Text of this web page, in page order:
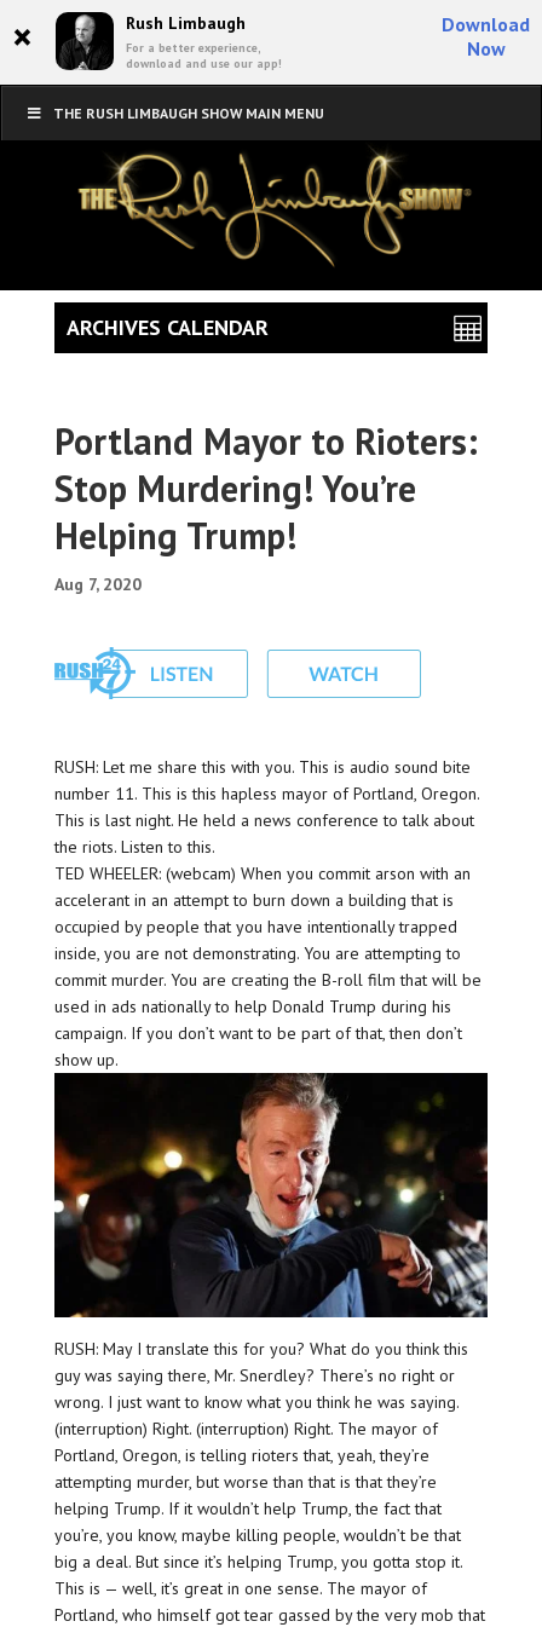
× Rush Limbaugh
For a better experience,
download and use our app!
Download
Now
THE RUSH LIMBAUGH SHOW MAIN MENU
Portland Mayor to Rioters:
Stop Murdering! You’re
Helping Trump!
Aug 7, 2020
RUSH: Let me share this with you. This is audio sound bite
number 11. This is this hapless mayor of Portland, Oregon.
This is last night. He held a news conference to talk about
the riots. Listen to this.
TED WHEELER: (webcam) When you commit arson with an
accelerant in an attempt to burn down a building that is
occupied by people that you have intentionally trapped
inside, you are not demonstrating. You are attempting to
commit murder. You are creating the B-roll film that will be
used in ads nationally to help Donald Trump during his
campaign. If you don’t want to be part of that, then don’t
show up.
RUSH: May I translate this for you? What do you think this
guy was saying there, Mr. Snerdley? There’s no right or
wrong. I just want to know what you think he was saying.
(interruption) Right. (interruption) Right. The mayor of
Portland, Oregon, is telling rioters that, yeah, they’re
attempting murder, but worse than that is that they’re
helping Trump. If it wouldn’t help Trump, the fact that
you’re, you know, maybe killing people, wouldn’t be that
big a deal. But since it’s helping Trump, you gotta stop it.
This is — well, it’s great in one sense. The mayor of
Portland, who himself got tear gassed by the very mob that
ARCHIVES CALENDAR